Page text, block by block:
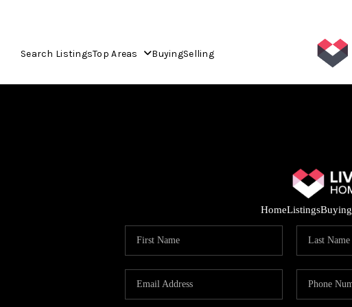
Search ListingsTop Areas BuyingSelling
HomeListingsBuying